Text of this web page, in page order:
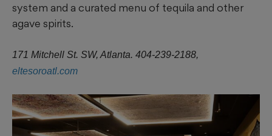
system and a curated menu of tequila and other
agave spirits.
171 Mitchell St. SW, Atlanta. 404-239-2188,
eltesoroatl.com